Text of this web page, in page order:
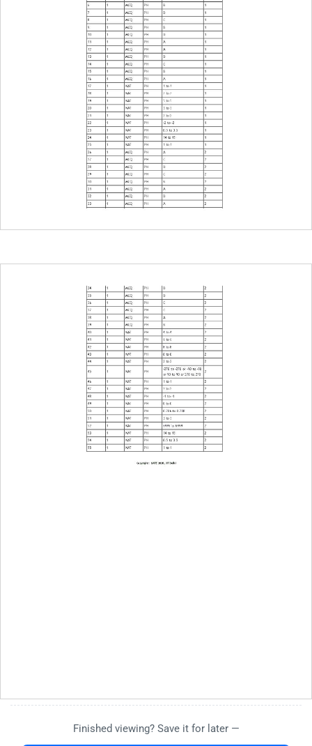
Finished viewing? Save it for later —